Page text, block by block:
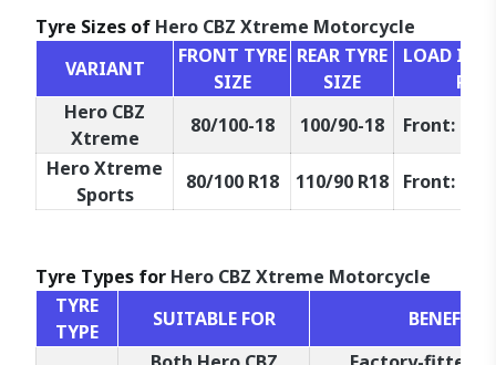
Tyre Sizes of Hero CBZ Xtreme Motorcycle
VARIANT
FRONT TYRE
SIZE
REAR TYRE
SIZE
LOAD
Hero CBZ
Xtreme
80/100-18 100/90-18
Front:
Hero Xtreme
Sports
80/100 R18 110/90 R18 Front:
Tyre Types for Hero CBZ Xtreme Motorcycle
TYRE
TYPE
SUITABLE FOR BENEFITS